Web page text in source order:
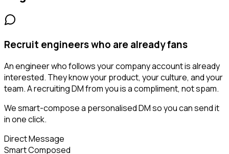
Recruit engineers who are already fans
An engineer who follows your company account is already
interested. They know your product, your culture, and your
team. A recruiting DM from you is a compliment, not spam.
We smart-compose a personalised DM so you can send it
in one click.
Direct Message
Smart Composed